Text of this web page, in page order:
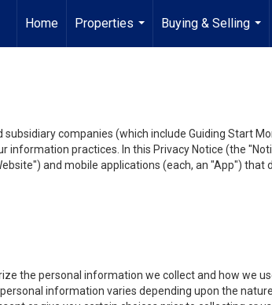
Home
Properties
...
Buying & Selling
...
subsidiary companies (which include Guiding Start
practices. In this Privacy Notice (the
and mobile applications (each, an "App") that
the personal information we collect and how we
information varies depending upon the